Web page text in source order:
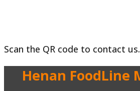
Scan the QR code to contact us.
Henan FoodLine